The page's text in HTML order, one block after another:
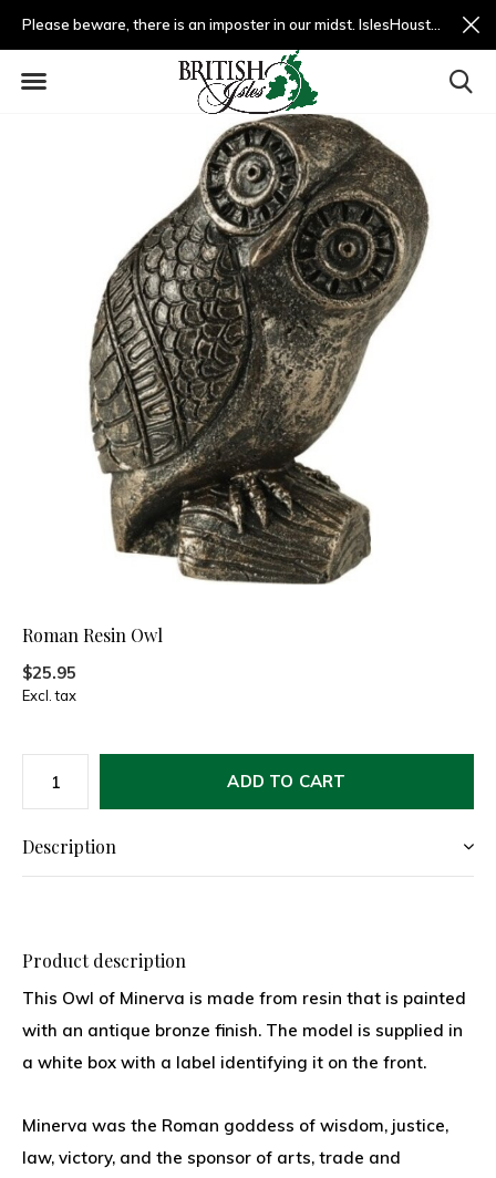
Please beware, there is an imposter in our midst. IslesHouston.com is a fradulent website and not us.
Roman Resin Owl
$25.95
Excl. tax
ADD TO CART
Description
Product description
This Owl of Minerva is made from resin that is painted
with an antique bronze finish. The model is supplied in
a white box with a label identifying it on the front.
Minerva was the Roman goddess of wisdom, justice,
law, victory, and the sponsor of arts, trade and